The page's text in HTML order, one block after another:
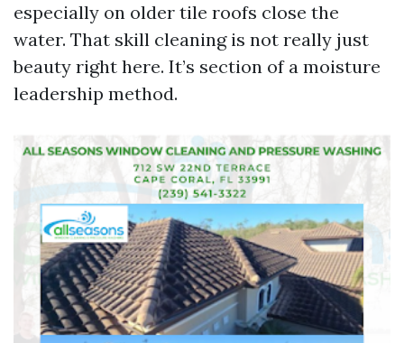
especially on older tile roofs close the
water. That skill cleaning is not really just
beauty right here. It’s section of a moisture
leadership method.